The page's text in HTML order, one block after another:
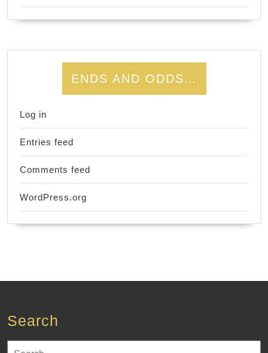
ENDS AND ODDS…
Log in
Entries feed
Comments feed
WordPress.org
Search